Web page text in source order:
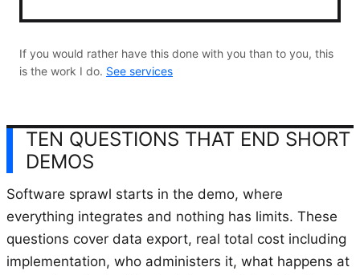
If you would rather have this done with you than to you, this
is the work I do. See services
TEN QUESTIONS THAT END SHORT
DEMOS
Software sprawl starts in the demo, where
everything integrates and nothing has limits. These
questions cover data export, real total cost including
implementation, who administers it, what happens at